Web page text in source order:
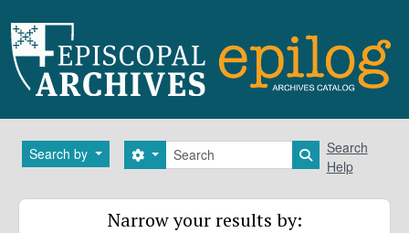
Search by Search
Search options Search in
Search
Help
Narrow your results by: